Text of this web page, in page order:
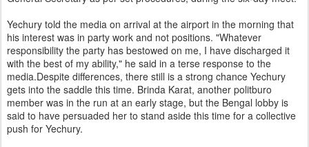
Yechury told the media on arrival at the airport in the morning that
his interest was in party work and not positions. "Whatever
responsibility the party has bestowed on me, I have discharged it
with the best of my ability," he said in a terse response to the
media.Despite differences, there still is a strong chance Yechury
gets into the saddle this time. Brinda Karat, another politburo
member was in the run at an early stage, but the Bengal lobby is
said to have persuaded her to stand aside this time for a collective
push for Yechury.